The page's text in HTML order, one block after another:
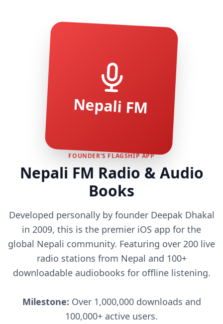
Nepali FM
FOUNDER'S FLAGSHIP APP
Nepali FM Radio & Audio
Books
Developed personally by founder Deepak Dhakal
in 2009, this is the premier iOS app for the
global Nepali community. Featuring over 200 live
radio stations from Nepal and 100+
downloadable audiobooks for offline listening.
Milestone: Over 1,000,000 downloads and
100,000+ active users.